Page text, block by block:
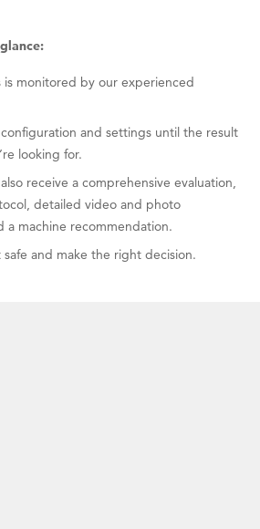
is monitored by our experienced
and settings until the result
looking for.
receive a comprehensive evaluation,
detailed video and photo
a machine recommendation.
and make the right decision.